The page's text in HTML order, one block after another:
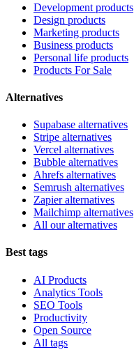
Development products
Design products
Marketing products
Business products
Personal life products
Products For Sale
Alternatives
Supabase alternatives
Stripe alternatives
Vercel alternatives
Bubble alternatives
Ahrefs alternatives
Semrush alternatives
Zapier alternatives
Mailchimp alternatives
All our alternatives
Best tags
AI Products
Analytics Tools
SEO Tools
Productivity
Open Source
All tags